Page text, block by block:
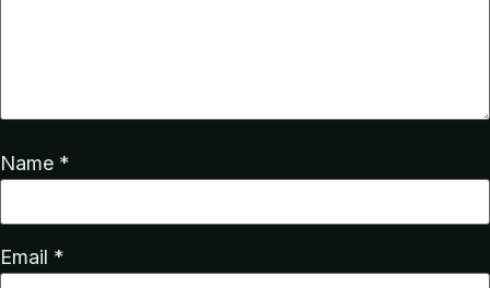
Name *
Email *